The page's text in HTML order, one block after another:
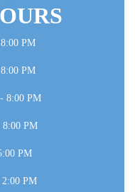
PM
PM
8:00 PM
8:00 PM
PM
PM